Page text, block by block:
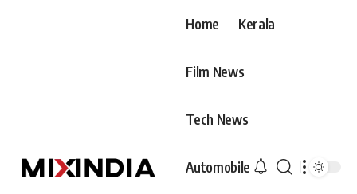
Home Kerala
Film News
Tech News
Automobile